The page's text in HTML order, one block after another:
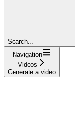
Search...
Navigation
Videos
Generate a video